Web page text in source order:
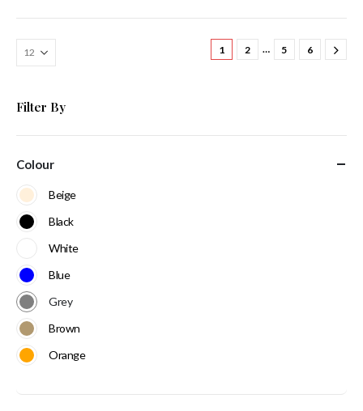
1 2 … 5 6
Filter By
Colour
Beige
Black
White
Blue
Grey
Brown
Orange